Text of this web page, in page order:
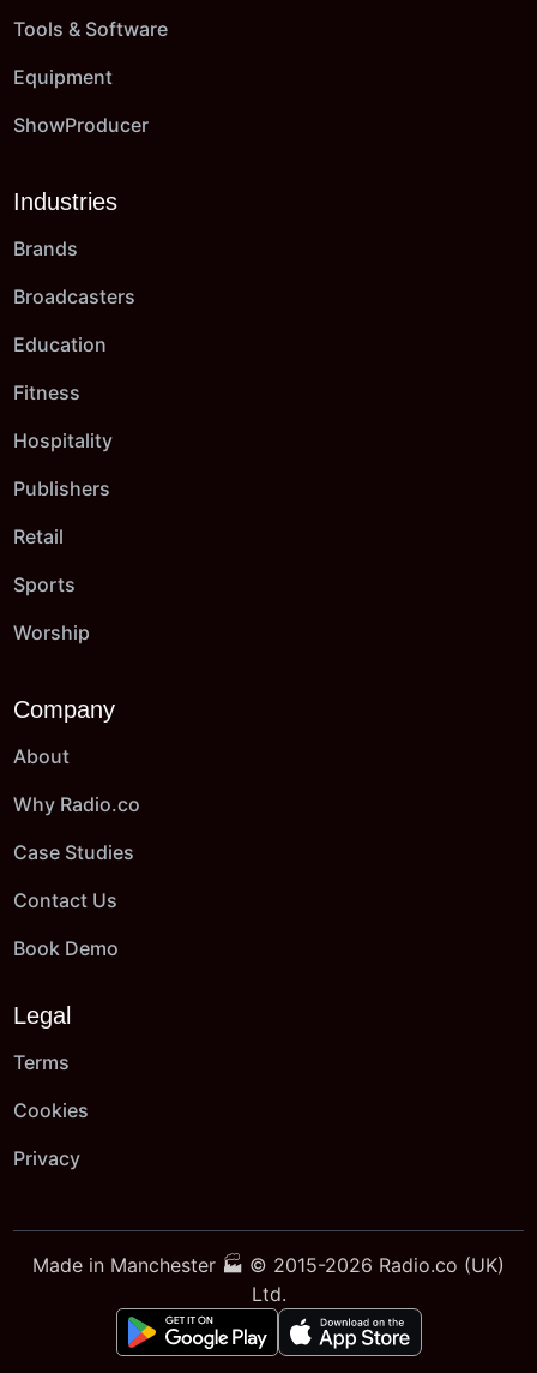
Tools & Software
Equipment
ShowProducer
Industries
Brands
Broadcasters
Education
Fitness
Hospitality
Publishers
Retail
Sports
Worship
Company
About
Why Radio.co
Case Studies
Contact Us
Book Demo
Legal
Terms
Cookies
Privacy
Made in Manchester 🏭 © 2015-2026 Radio.co (UK)
Ltd.